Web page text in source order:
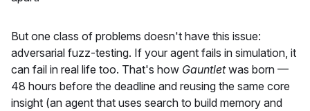
But one class of problems doesn't have this issue:
adversarial fuzz-testing. If your agent fails in simulation, it
can fail in real life too. That's how Gauntletwas born —
48 hours before the deadline and reusing the same core
insight (an agent that uses search to build memory and